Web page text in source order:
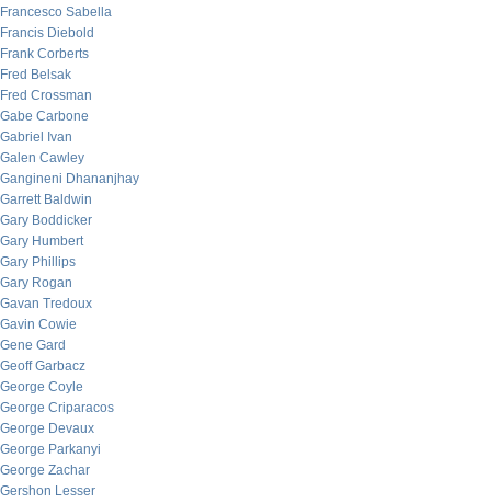
Francesco Sabella
Francis Diebold
Frank Corberts
Fred Belsak
Fred Crossman
Gabe Carbone
Gabriel Ivan
Galen Cawley
Gangineni Dhananjhay
Garrett Baldwin
Gary Boddicker
Gary Humbert
Gary Phillips
Gary Rogan
Gavan Tredoux
Gavin Cowie
Gene Gard
Geoff Garbacz
George Coyle
George Criparacos
George Devaux
George Parkanyi
George Zachar
Gershon Lesser